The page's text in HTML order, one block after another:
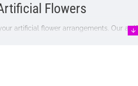
Flowers
artificial flower arrangements. Our